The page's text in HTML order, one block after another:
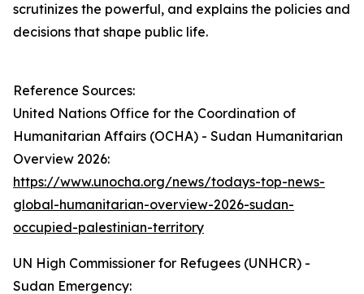
scrutinizes the powerful, and explains the policies and
decisions that shape public life.
Reference Sources:
United Nations Office for the Coordination of
Humanitarian Affairs (OCHA) - Sudan Humanitarian
Overview 2026:
https://www.unocha.org/news/todays-top-news-
global-humanitarian-overview-2026-sudan-
occupied-palestinian-territory
UN High Commissioner for Refugees (UNHCR) -
Sudan Emergency: